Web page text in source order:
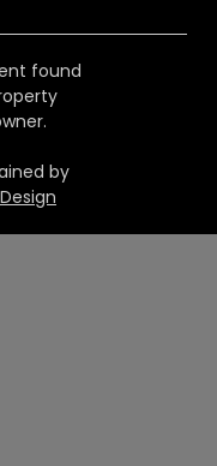
found
by